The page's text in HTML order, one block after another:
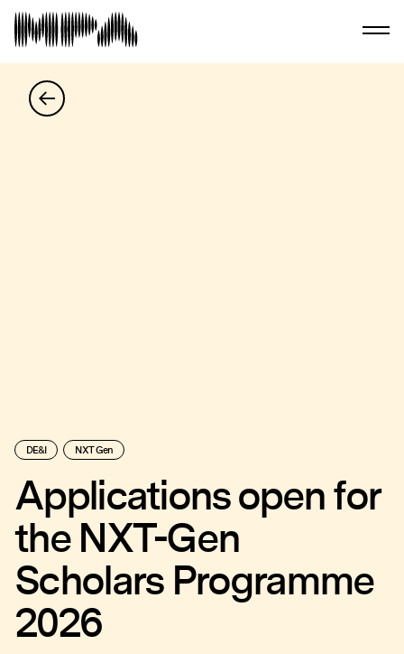
DE&I NXT Gen
Applications open for
the NXT-Gen
Scholars Programme
2026